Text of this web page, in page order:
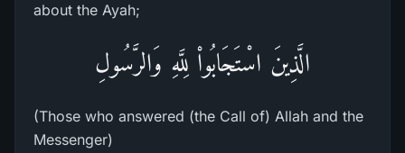
about the Ayah;
الَّذِينَ اسْتَجَابُواْ لِلَّهِ وَالرَّسُولِ
(Those who answered (the Call of) Allah and the
Messenger)